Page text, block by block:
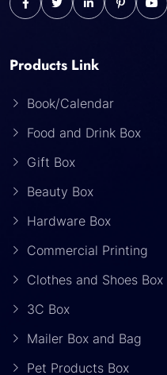
Products Link
Book/Calendar
Food and Drink Box
Gift Box
Beauty Box
Hardware Box
Commercial Printing
Clothes and Shoes Box
3C Box
Mailer Box and Bag
Pet Products Box